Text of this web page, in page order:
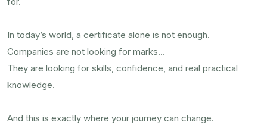
In today’s world, a certificate alone is not enough.
Companies are not looking for marks…
They are looking for skills, confidence, and real practical
knowledge.
And this is exactly where your journey can change.